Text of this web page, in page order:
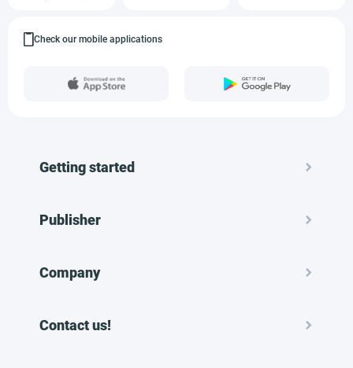
Check our mobile applications
Getting started
Publisher
Company
Contact us!